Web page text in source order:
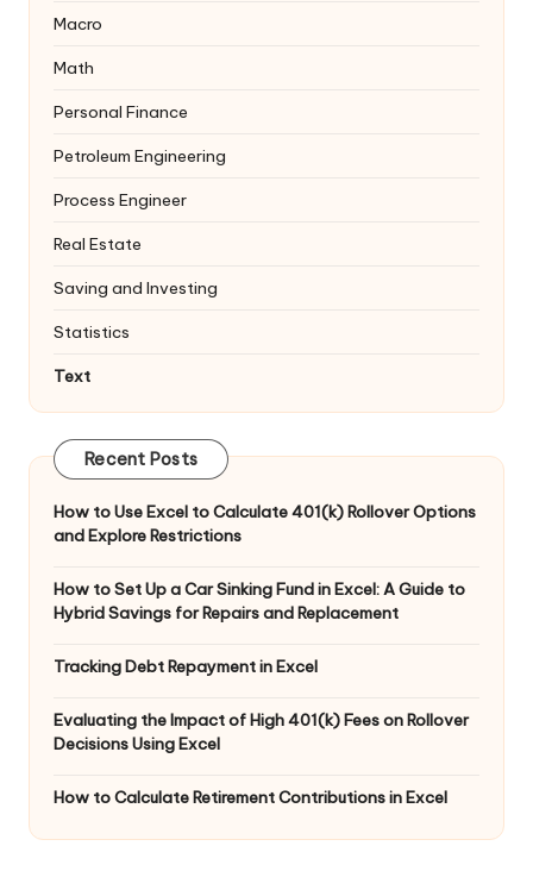
Macro
Math
Personal Finance
Petroleum Engineering
Process Engineer
Real Estate
Saving and Investing
Statistics
Text
Recent Posts
How to Use Excel to Calculate 401(k) Rollover Options
and Explore Restrictions
How to Set Up a Car Sinking Fund in Excel: A Guide to
Hybrid Savings for Repairs and Replacement
Tracking Debt Repayment in Excel
Evaluating the Impact of High 401(k) Fees on Rollover
Decisions Using Excel
How to Calculate Retirement Contributions in Excel